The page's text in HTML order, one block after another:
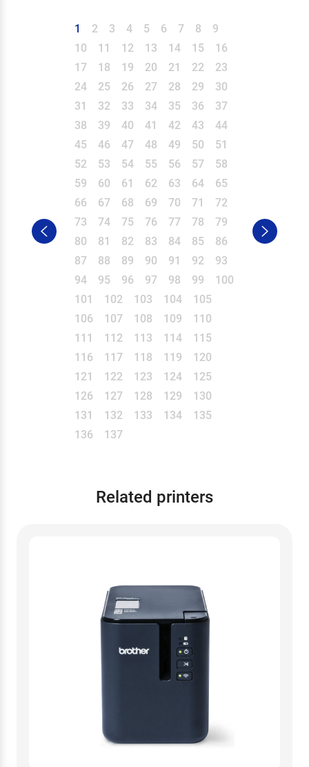
1 2 3 4 5 6 7 8
9
10
11 12 13 14 15
16
17
18 19 20 21 22
23
24
25 26 27 28 29
30
31
32 33 34 35 36
37
38
39 40 41 42 43
44
45
46 47 48 49 50
51
52
53 54 55 56 57
58
59
60 61 62 63 64
65
66
67 68 69 70 71
72
73
74 75 76 77 78
79
80
81 82 83 84 85
86
87
88 89 90 91 92
93
94
95 96 97 98 99
100
101
102 103 104
105
106
107 108 109
110
111
112 113 114
115
116
117 118 119
120
121
122 123 124
125
126
127 128 129
130
131
132 133 134
135
136
137
Related printers